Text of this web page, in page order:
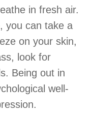
in fresh air.
you can take a
on your skin,
look for
Being out in
well-